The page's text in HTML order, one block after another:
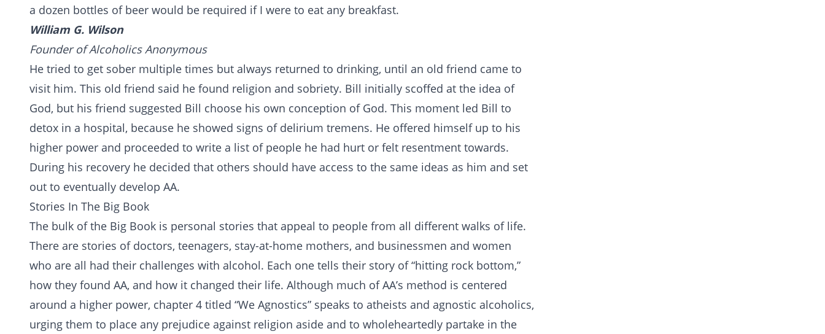
a dozen bottles of beer would be required if I were to eat any breakfast.
William G. Wilson
Founder of Alcoholics Anonymous
He tried to get sober multiple times but always returned to drinking, until an old friend came to
visit him. This old friend said he found religion and sobriety. Bill initially scoffed at the idea of
God, but his friend suggested Bill choose his own conception of God. This moment led Bill to
detox in a hospital, because he showed signs of delirium tremens. He offered himself up to his
higher power and proceeded to write a list of people he had hurt or felt resentment towards.
During his recovery he decided that others should have access to the same ideas as him and set
out to eventually develop AA.
Stories In The Big Book
The bulk of the Big Book is personal stories that appeal to people from all different walks of life.
There are stories of doctors, teenagers, stay-at-home mothers, and businessmen and women
who are all had their challenges with alcohol. Each one tells their story of “hitting rock bottom,”
how they found AA, and how it changed their life. Although much of AA’s method is centered
around a higher power, chapter 4 titled “We Agnostics” speaks to atheists and agnostic alcoholics,
urging them to place any prejudice against religion aside and to wholeheartedly partake in the